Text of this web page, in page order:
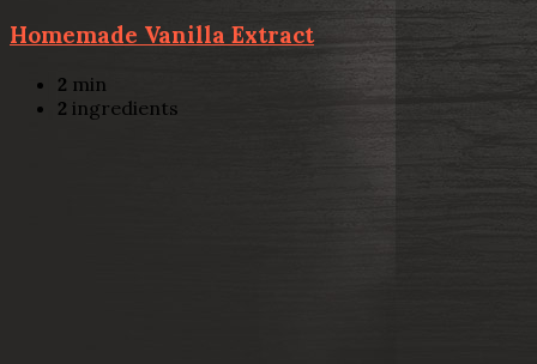
Homemade Vanilla Extract
2 min
2 ingredients